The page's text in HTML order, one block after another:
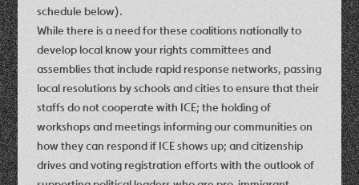
schedule below).
While there is a need for these coalitions nationally to
develop local know your rights committees and
assemblies that include rapid response networks, passing
local resolutions by schools and cities to ensure that their
staffs do not cooperate with ICE; the holding of
workshops and meetings informing our communities on
how they can respond if ICE shows up; and citizenship
drives and voting registration efforts with the outlook of